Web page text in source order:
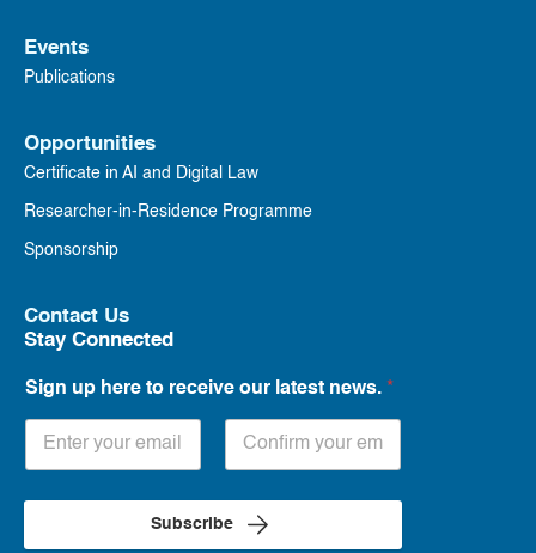
Events
Publications
Opportunities
Certificate in AI and Digital Law
Researcher-in-Residence Programme
Sponsorship
Contact Us
Stay Connected
Sign up here to receive our latest news. *
Subscribe